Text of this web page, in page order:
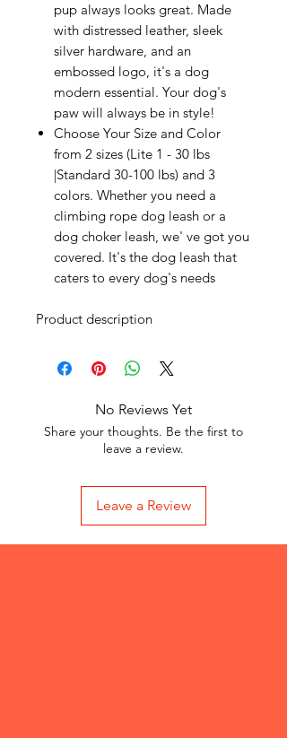
pup always looks great. Made
with distressed leather, sleek
silver hardware, and an
embossed logo, it's a dog
modern essential. Your dog's
paw will always be in style!
Choose Your Size and Color
from 2 sizes (Lite 1 - 30 lbs
|Standard 30-100 lbs) and 3
colors. Whether you need a
climbing rope dog leash or a
dog choker leash, we' ve got you
covered. It's the dog leash that
caters to every dog's needs
Product description
No Reviews Yet
Share your thoughts. Be the first to
leave a review.
Leave a Review